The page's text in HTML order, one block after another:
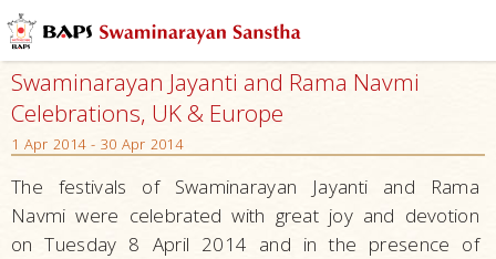
Swaminarayan Jayanti and Rama Navmi
Celebrations, UK & Europe
1 Apr 2014 - 30 Apr 2014
The festivals of Swaminarayan Jayanti and Rama
Navmi were celebrated with great joy and devotion
on Tuesday 8 April 2014 and in the presence of